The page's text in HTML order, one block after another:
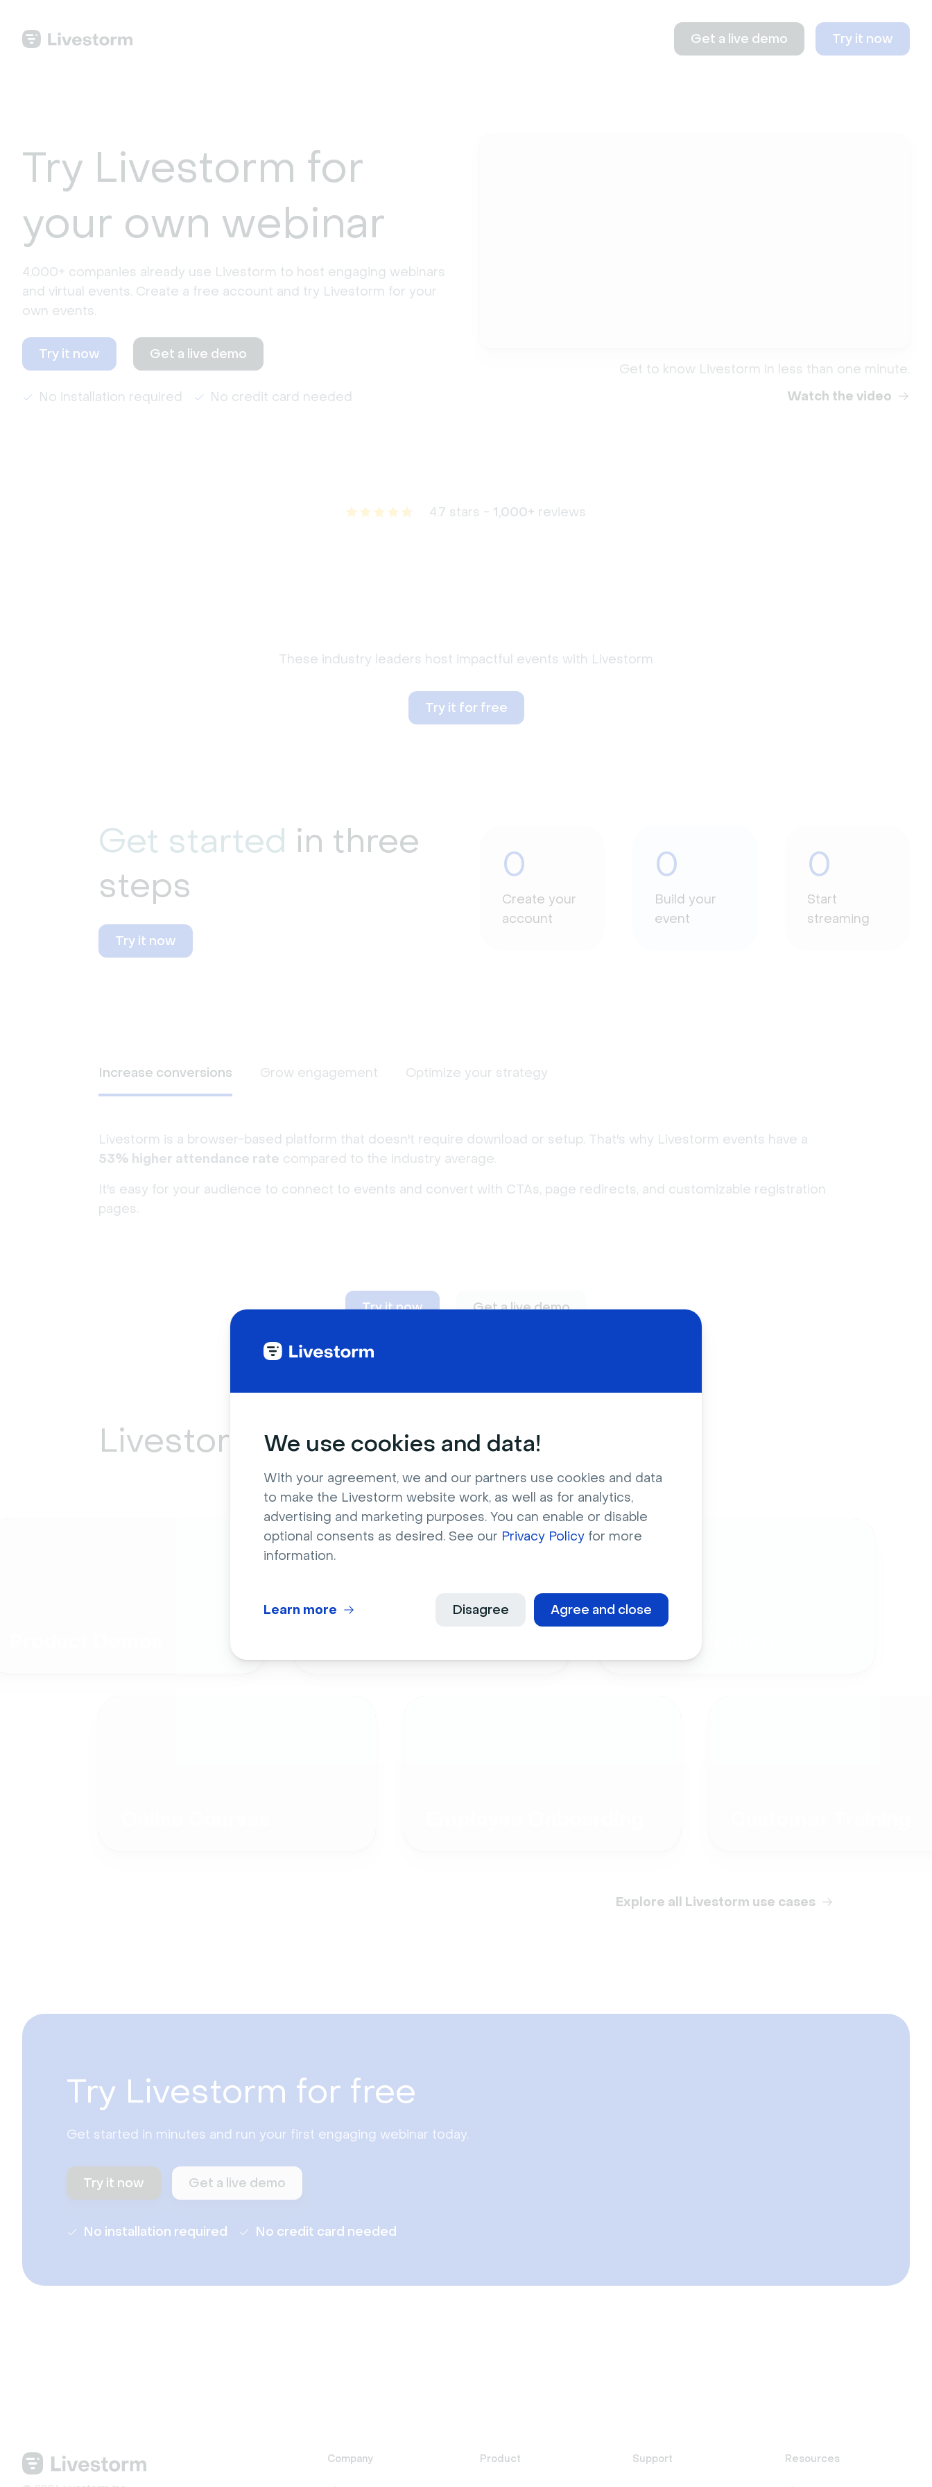
We use cookies and data!
With your agreement, we and our partners use cookies and data
to make the Livestorm website work, as well as for analytics,
advertising and marketing purposes. You can enable or disable
optional consents as desired. See our Privacy Policy for more
information.
Agree and close
Disagree
Learn more
Get a live demo Try it now
Try Livestorm for
your own webinar
4,000+ companies already use Livestorm to host engaging webinars
and virtual events. Create a free account and try Livestorm for your
own events.
Try it now Get a live demo
No installation required No credit card needed
Get to know Livestorm in less than one minute.
Watch the video
4.7 stars - 1,000+ reviews
These industry leaders host impactful events with Livestorm
Try it for free
Get started in three
steps
Try it now
0
Create your
account
0
Build your
event
0
Start
streaming
Increase conversions Grow engagement Optimize your strategy
Livestorm is a browser-based platform that doesn't require download or setup. That's why Livestorm events have a
53% higher attendance rate compared to the industry average.
It's easy for your audience to connect to events and convert with CTAs, page redirects, and customizable registration
pages.
Try it now Get a live demo
Livestorm can adapt toany need
Company
Explore all Livestorm use cases
Try Livestorm for free
Get started in minutes and run your first engaging webinar today.
Try it now Get a live demo
No installation required No credit card needed
Company Product Support Resources